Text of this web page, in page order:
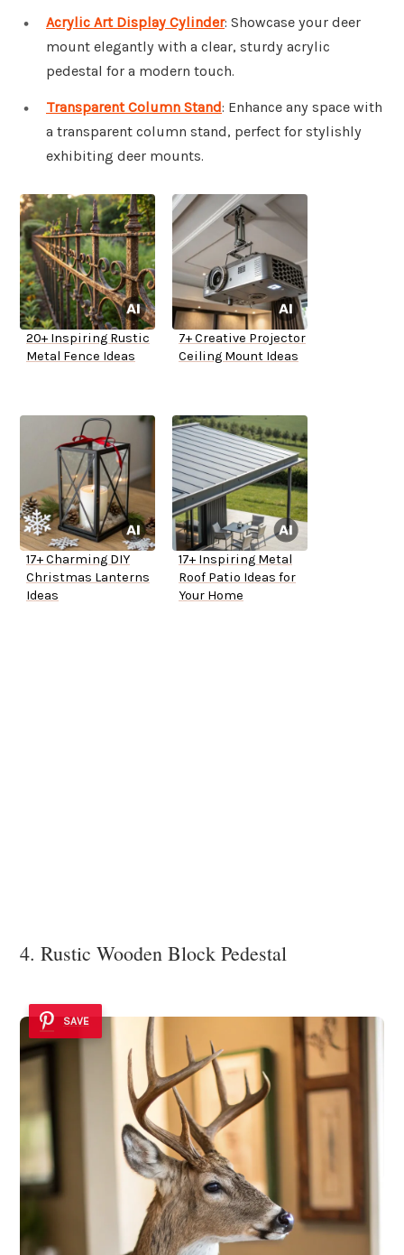
Acrylic Art Display Cylinder: Showcase your deer
mount elegantly with a clear, sturdy acrylic
pedestal for a modern touch.
Transparent Column Stand: Enhance any space with
a transparent column stand, perfect for stylishly
exhibiting deer mounts.
20+ Inspiring Rustic
Metal Fence Ideas
7+ Creative Projector
Ceiling Mount Ideas
17+ Charming DIY
Christmas Lanterns
Ideas
17+ Inspiring Metal
Roof Patio Ideas for
Your Home
4. Rustic Wooden Block Pedestal
SAVE